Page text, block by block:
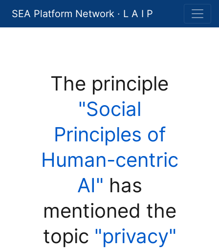
SEA Platform Network · L A I P
The principle
"Social
Principles of
Human-centric
AI" has
mentioned the
topic "privacy"